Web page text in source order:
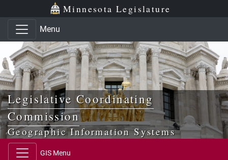
Skip to main content
Skip to office menu Minnesota Legislature
Menu
Legislative Coordinating
Commission
Geographic Information Systems
GIS Menu